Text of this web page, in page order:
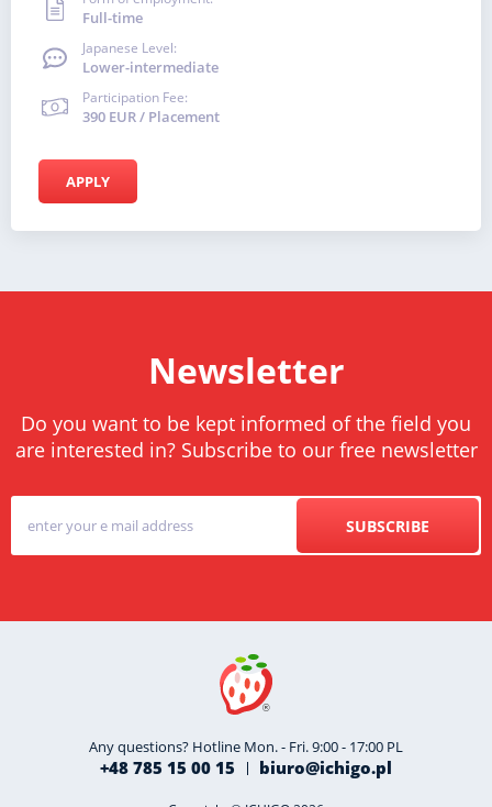
Full-time
Japanese Level:
Lower-intermediate
Participation Fee:
390 EUR / Placement
APPLY
Newsletter
Do you want to be kept informed of the field you
are interested in? Subscribe to our free newsletter
SUBSCRIBE
Any questions? Hotline Mon. - Fri. 9:00 - 17:00 PL
+48 785 15 00 15 biuro@ichigo.pl